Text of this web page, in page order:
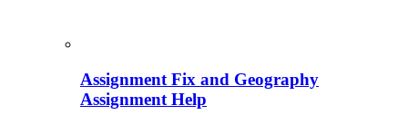
Assignment Fix and Geography
Assignment Help